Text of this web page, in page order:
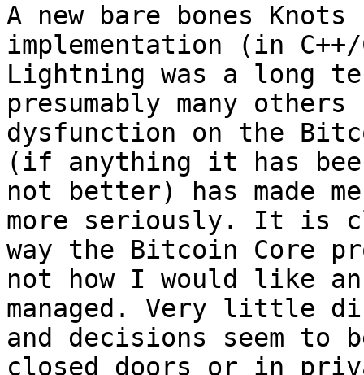
A new bare bones
implementation (in
Lightning was a long
presumably many
dysfunction on the
(if anything it has
not better) has made
more seriously. It is
way the Bitcoin Core
not how I would like
managed. Very little
and decisions seem to
closed doors or in